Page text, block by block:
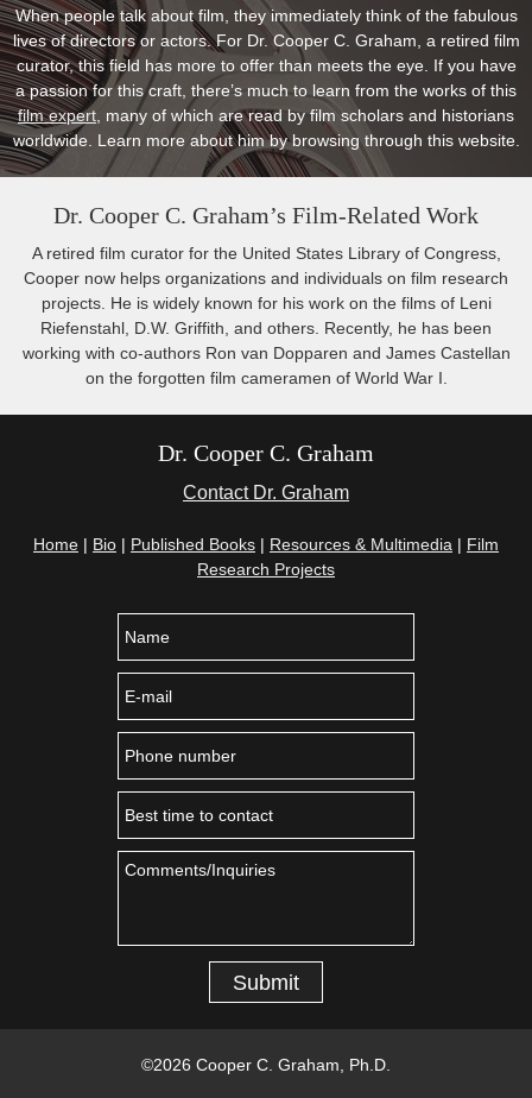
When people talk about film, they immediately think of the fabulous
lives of directors or actors. For Dr. Cooper C. Graham, a retired film
curator, this field has more to offer than meets the eye. If you have
a passion for this craft, there’s much to learn from the works of this
film expert , many of which are read by film scholars and historians
worldwide. Learn more about him by browsing through this website.
Dr. Cooper C. Graham’s Film-Related Work
A retired film curator for the United States Library of Congress,
Cooper now helps organizations and individuals on film research
projects. He is widely known for his work on the films of Leni
Riefenstahl, D.W. Griffith, and others. Recently, he has been
working with co-authors Ron van Dopparen and James Castellan
on the forgotten film cameramen of World War I.
Dr. Cooper C. Graham
Contact Dr. Graham
Home | Bio | Published Books | Resources & Multimedia | Film
Research Projects
Submit
©2026 Cooper C. Graham, Ph.D.